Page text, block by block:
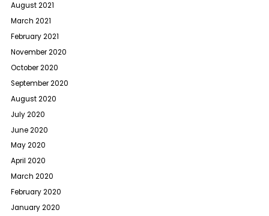
August 2021
March 2021
February 2021
November 2020
October 2020
September 2020
August 2020
July 2020
June 2020
May 2020
April 2020
March 2020
February 2020
January 2020